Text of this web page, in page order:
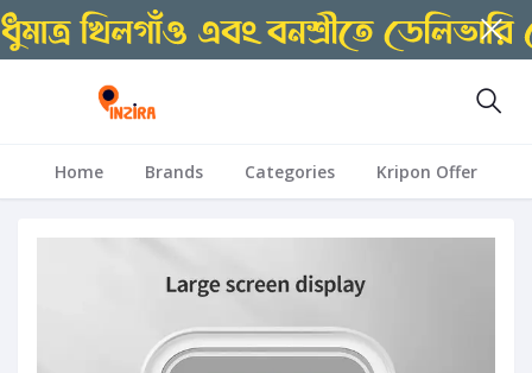
Home Brands Categories Kripon Offer